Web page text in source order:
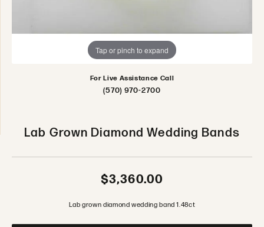
Tap or pinch to expand
For Live Assistance Call
(570) 970-2700
Lab Grown Diamond Wedding Bands
$3,360.00
Lab grown diamond wedding band 1.48ct